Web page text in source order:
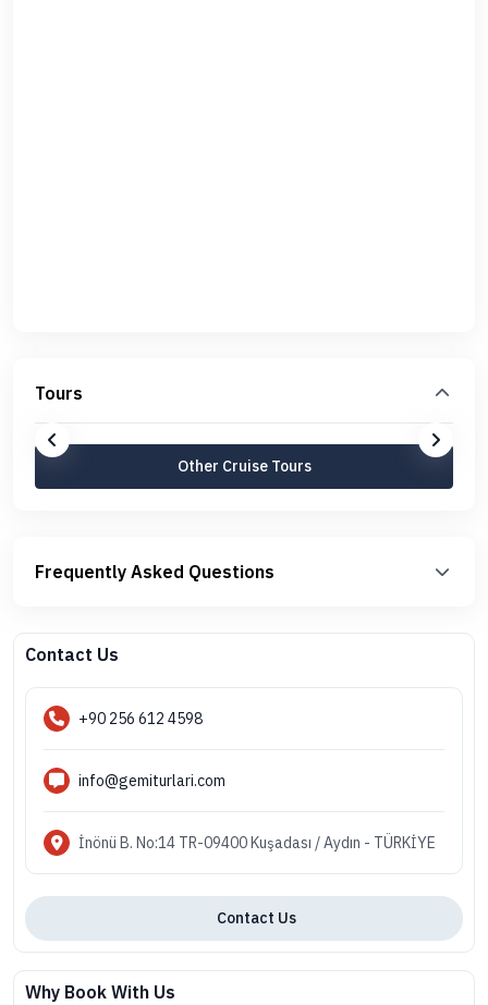
Tours
Other Cruise Tours
Frequently Asked Questions
Contact Us
+90 256 612 4598
info@gemiturlari.com
İnönü B. No:14 TR-09400 Kuşadası / Aydın - TÜRKİYE
Contact Us
Why Book With Us